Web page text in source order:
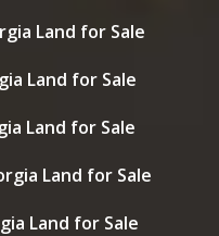
Land for Sale
Land for Sale
Land for Sale
Land for Sale
Land for Sale